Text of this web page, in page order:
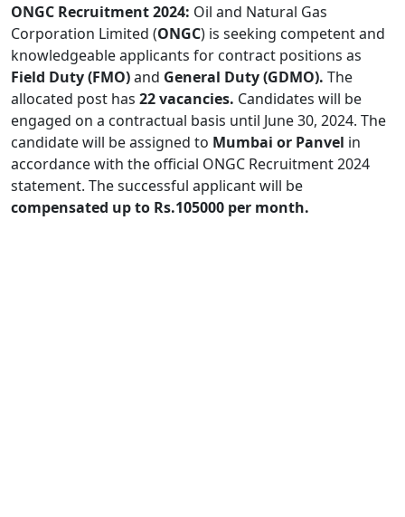
ONGC Recruitment 2024: Oil and Natural Gas
Corporation Limited (ONGC) is seeking competent and
knowledgeable applicants for contract positions as
Field Duty (FMO)and General Duty (GDMO). The
allocated post has 22 vacancies. Candidates will be
engaged on a contractual basis until June 30, 2024. The
candidate will be assigned to Mumbai or Panvel in
accordance with the official ONGC Recruitment 2024
statement. The successful applicant will be
compensated up to Rs.105000 per month.